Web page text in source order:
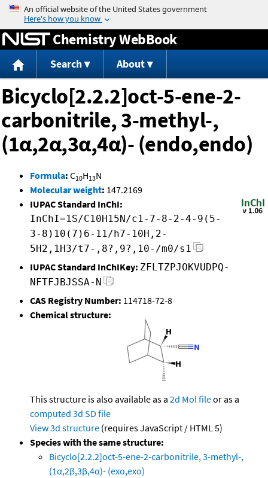
Jump to content
Chemistry WebBook
Search About
Bicyclo[2.2.2]oct-5-ene-2-
carbonitrile, 3-methyl-,
(1α,2α,3α,4α)- (endo,endo)
Formula: C10H13N
Molecular weight: 147.2169
IUPAC Standard InChI:
InChI=1S/C10H15N/c1-7-8-2-4-9(5-
3-8)10(7)6-11/h7-10H,2-
5H2,1H3/t7-,8?,9?,10-/m0/s1
IUPAC Standard InChIKey: ZFLTZPJOKVUDPQ-
NFTFJBJSSA-N
CAS Registry Number: 114718-72-8
Chemical structure:
This structure is also available as a 2d Mol fileor as a
computed 3d SD file
View 3d structure (requires JavaScript / HTML 5)
Species with the same structure:
Bicyclo[2.2.2]oct-5-ene-2-carbonitrile, 3-methyl-,
(1α,2β,3β,4α)- (exo,exo)